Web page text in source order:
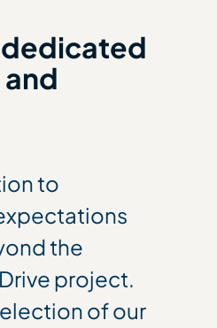
to
the
project.
of our